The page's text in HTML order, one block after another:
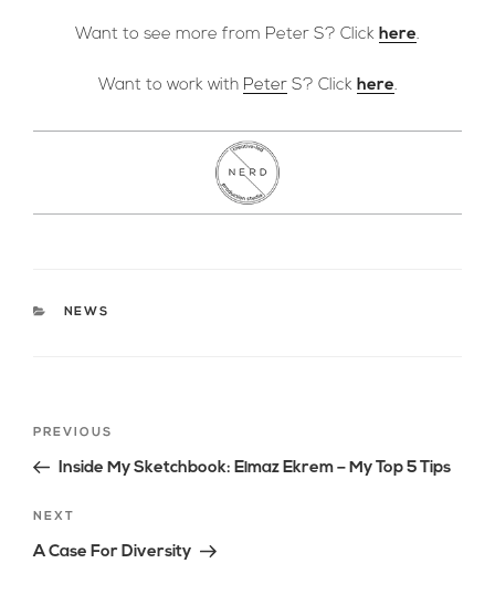
Want to see more from Peter S? Click here.
Want to work with PeterS? Click here.
CATEGORIES
NEWS
Post
Previous
Post
PREVIOUS
Inside My Sketchbook: Elmaz Ekrem – My Top 5 Tips
Next
Post
NEXT
A Case For Diversity